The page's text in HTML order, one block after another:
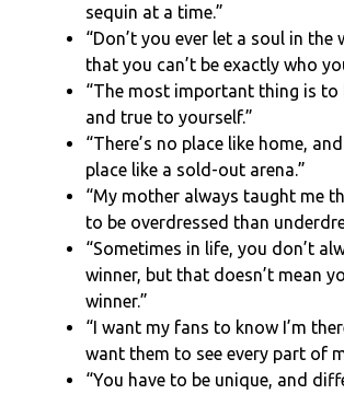
sequin at a time.”
“Don’t you ever let a soul in the
that you can’t be exactly who
“The most important thing is to
and true to yourself.”
“There’s no place like home,
place like a sold-out arena.”
“My mother always taught me
to be overdressed than
“Sometimes in life, you don’t
winner, but that doesn’t mean
winner.”
“I want my fans to know I’m
want them to see every part of
“You have to be unique, and